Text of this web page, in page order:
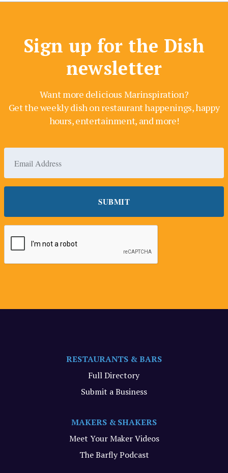
Sign up for the Dish
newsletter
Want more delicious Marinspiration?
Get the weekly dish on restaurant happenings, happy
hours, entertainment, and more!
RESTAURANTS & BARS
Full Directory
Submit a Business
MAKERS & SHAKERS
Meet Your Maker Videos
The Barfly Podcast